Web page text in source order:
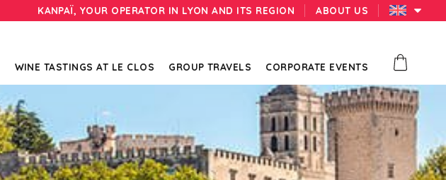
KANPAÏ, YOUR OPERATOR IN LYON AND ITS REGION ABOUT US
WINE TASTINGS AT LE CLOS GROUP TRAVELS CORPORATE EVENTS